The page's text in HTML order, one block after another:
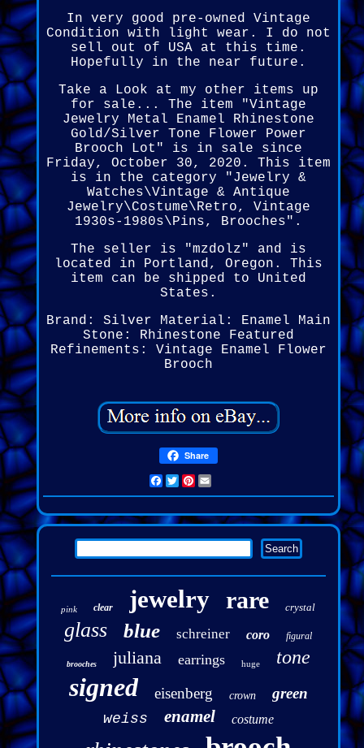
In very good pre-owned Vintage
Condition with light wear. I do not
sell out of USA at this time.
Hopefully in the near future.
Take a Look at my other items up
for sale... The item "Vintage
Jewelry Metal Enamel Rhinestone
Gold/Silver Tone Flower Power
Brooch Lot" is in sale since
Friday, October 30, 2020. This item
is in the category "Jewelry &
Watches\Vintage & Antique
Jewelry\Costume\Retro, Vintage
1930s-1980s\Pins, Brooches".
The seller is "mzdolz" and is
located in Portland, Oregon. This
item can be shipped to United
States.
Brand: Silver
Material: Enamel
Main
Stone: Rhinestone
Featured
Refinements: Vintage Enamel Flower
Brooch
Share
Facebook
Twitter
Pinterest
pink clear jewelry rare crystal
glass blue schreiner coro figural
brooches juliana earrings huge tone
signed eisenberg crown green
weiss enamel costume